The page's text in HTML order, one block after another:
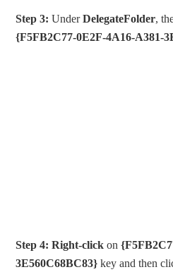
Step 3: UnderDelegateFolder,
{F5FB2C77-0E2F-4A16-A381-
Step 4: Right-click on
3E560C68BC83} key and then